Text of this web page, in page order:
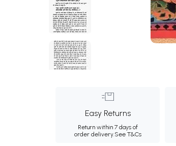
Easy Returns
Return within 7 days of
order delivery.See T&Cs